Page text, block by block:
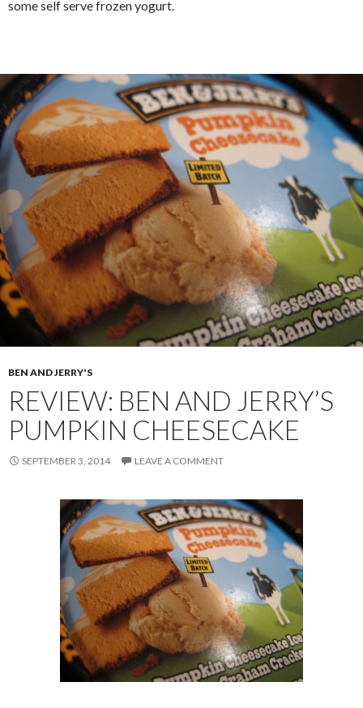
some self serve frozen yogurt.
BEN AND JERRY'S
REVIEW: BEN AND JERRY’S
PUMPKIN CHEESECAKE
SEPTEMBER 3, 2014 LEAVE A COMMENT